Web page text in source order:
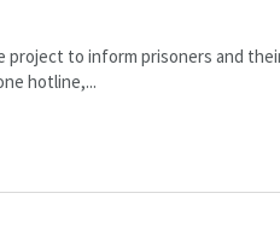
project to inform prisoners and
hotline,...